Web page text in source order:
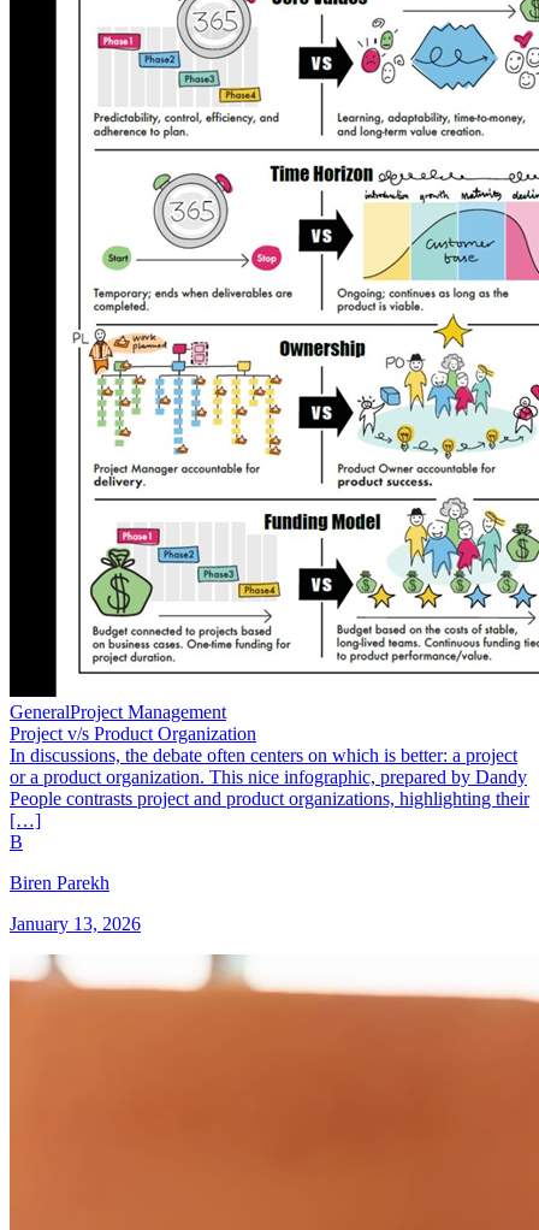
GeneralProject Management
Project v/s Product Organization
In discussions, the debate often centers on which is better: a project
or a product organization. This nice infographic, prepared by Dandy
People contrasts project and product organizations, highlighting their
[…]
B
Biren Parekh
January 13, 2026